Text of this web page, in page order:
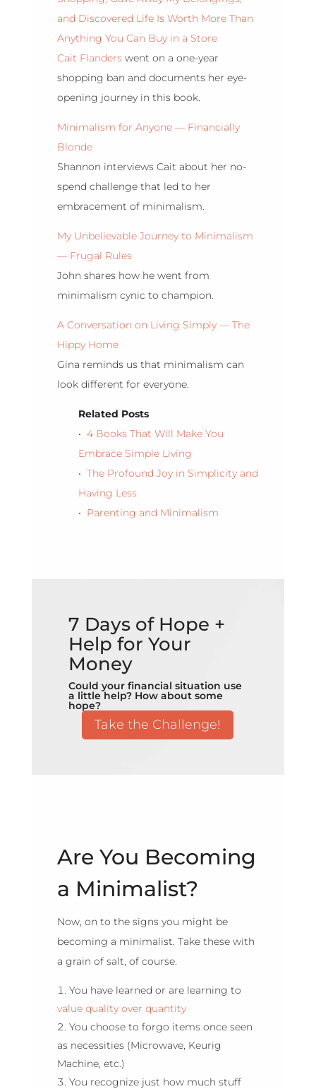
and Discovered Life Is Worth More Than
Anything You Can Buy in a Store
Cait Flanderswent on a one-year
shopping ban and documents her eye-
opening journey in this book.
Minimalism for Anyone — Financially
Blonde
Shannon interviews Cait about her no-
spend challenge that led to her
embracement of minimalism.
My Unbelievable Journey to Minimalism
— Frugal Rules
John shares how he went from
minimalism cynic to champion.
A Conversation on Living Simply — The
Hippy Home
Gina reminds us that minimalism can
look different for everyone.
Related Posts
• 4 Books That Will Make You
Embrace Simple Living
• The Profound Joy in Simplicity and
Having Less
• Parenting and Minimalism
7 Days of Hope +
Help for Your
Money
Could your financial situation use
a little help? How about some
hope?
Take the Challenge!
Are You Becoming
a Minimalist?
Now, on to the signs you might be
becoming a minimalist. Take these with
a grain of salt, of course.
You have learned or are learning to
value quality over quantity
You choose to forgo items once seen
as necessities (Microwave, Keurig
Machine, etc.)
You recognize just how much stuff